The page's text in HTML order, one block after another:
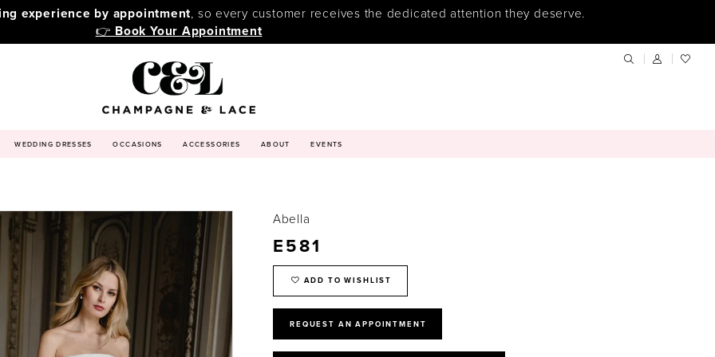
experience by appointment, so every customer receives the dedicated attention they deserve.
👉 Book Your Appointment
WEDDING DRESSES OCCASIONS ACCESSORIES ABOUT EVENTS
Abella
E581
ADD TO WISHLIST
REQUEST AN APPOINTMENT